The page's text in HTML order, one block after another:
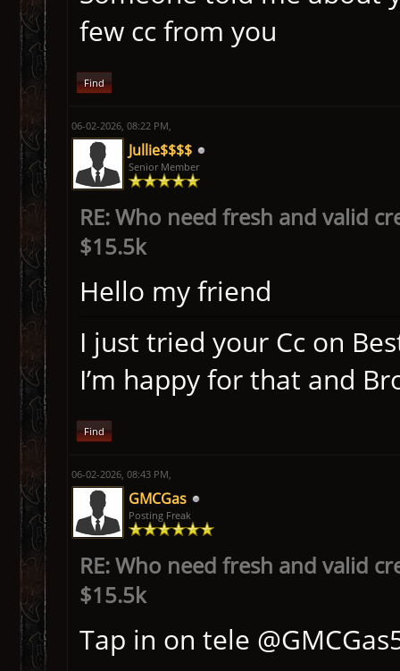
few cc from you
Find
06-02-2026, 08:22 PM,
Jullie$$$$
Senior Member
RE: Who need fresh and valid
$15.5k
Hello my friend
I just tried your Cc on
I’m happy for that and
Find
06-02-2026, 08:43 PM,
GMCGas
Posting Freak
RE: Who need fresh and valid
$15.5k
Tap in on tele